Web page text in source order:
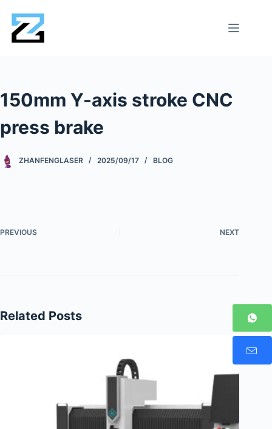
150mm Y-axis stroke CNC
press brake
ZHANFENGLASER 2025/09/17 BLOG
PREVIOUS NEXT
Related Posts